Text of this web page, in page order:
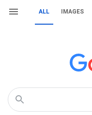
ALL IMAGES